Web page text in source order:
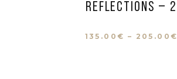
Reflections – 2
135.00 € – 205.00 €